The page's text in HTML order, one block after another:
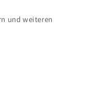
und weiteren